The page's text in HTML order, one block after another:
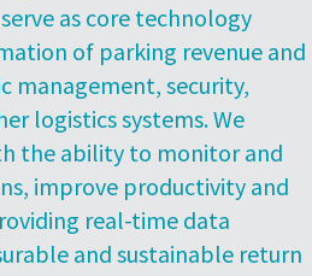
as core technology
of parking revenue and
management, security,
logistics systems. We
the ability to monitor and
improve productivity and
real-time data
and sustainable return